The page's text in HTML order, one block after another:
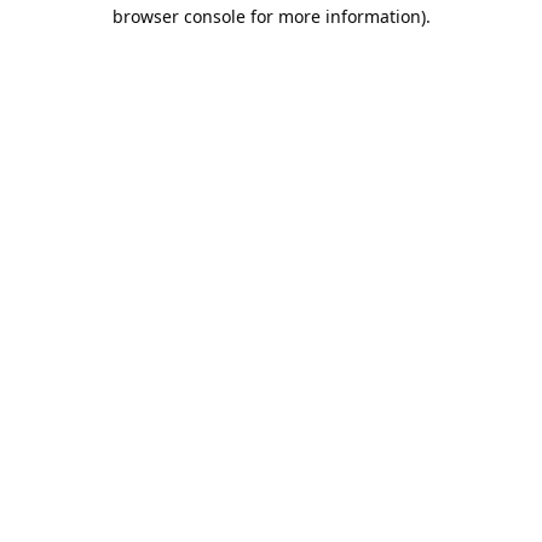
browser console for more information).